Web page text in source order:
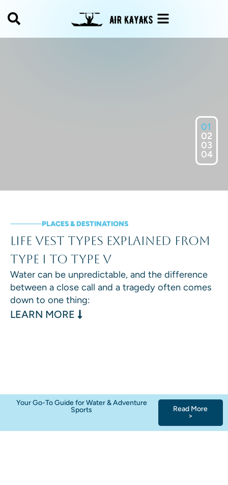
PLACES & DESTINATIONS
Life Vest Types Explained From
Type I to Type V
Water can be unpredictable, and the difference
between a close call and a tragedy often comes
down to one thing:
LEARN MORE : LIFE VEST TYPES EXPLAINED
01
02
03
04
Your Go-To Guide for Water & Adventure
Sports
Read More
>